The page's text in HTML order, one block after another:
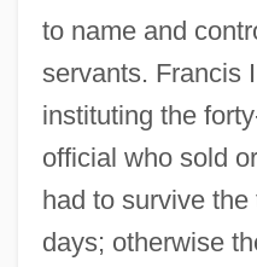
to name and
servants. Francis
instituting the
official who sold
had to survive
days; otherwise